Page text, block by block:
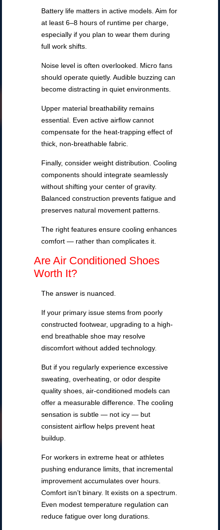
Battery life matters in active models. Aim for
at least 6–8 hours of runtime per charge,
especially if you plan to wear them during
full work shifts.
Noise level is often overlooked. Micro fans
should operate quietly. Audible buzzing can
become distracting in quiet environments.
Upper material breathability remains
essential. Even active airflow cannot
compensate for the heat-trapping effect of
thick, non-breathable fabric.
Finally, consider weight distribution. Cooling
components should integrate seamlessly
without shifting your center of gravity.
Balanced construction prevents fatigue and
preserves natural movement patterns.
The right features ensure cooling enhances
comfort — rather than complicates it.
Are Air Conditioned Shoes
Worth It?
The answer is nuanced.
If your primary issue stems from poorly
constructed footwear, upgrading to a high-
end breathable shoe may resolve
discomfort without added technology.
But if you regularly experience excessive
sweating, overheating, or odor despite
quality shoes, air-conditioned models can
offer a measurable difference. The cooling
sensation is subtle — not icy — but
consistent airflow helps prevent heat
buildup.
For workers in extreme heat or athletes
pushing endurance limits, that incremental
improvement accumulates over hours.
Comfort isn’t binary. It exists on a spectrum.
Even modest temperature regulation can
reduce fatigue over long durations.